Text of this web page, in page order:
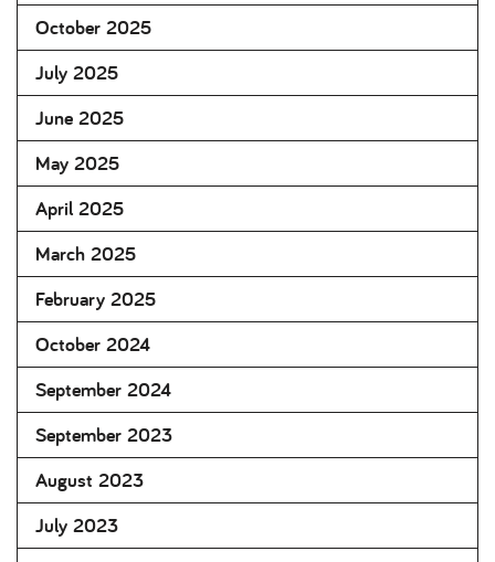
October 2025
July 2025
June 2025
May 2025
April 2025
March 2025
February 2025
October 2024
September 2024
September 2023
August 2023
July 2023